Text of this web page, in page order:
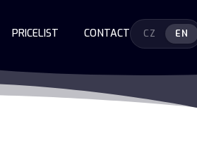
PRICELIST CONTACT CZ EN